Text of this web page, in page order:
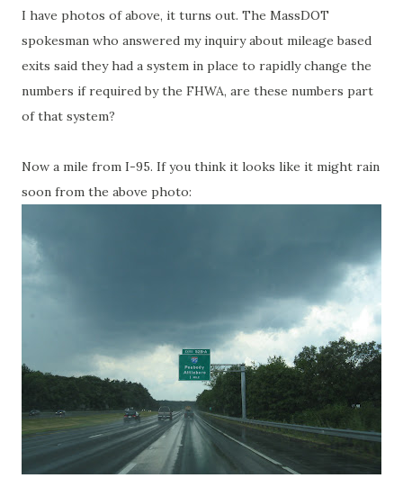
I have photos of above, it turns out. The MassDOT
spokesman who answered my inquiry about mileage based
exits said they had a system in place to rapidly change the
numbers if required by the FHWA, are these numbers part
of that system?
Now a mile from I-95. If you think it looks like it might rain
soon from the above photo: